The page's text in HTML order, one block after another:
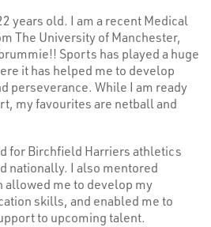
years old. I am a recent Medical
The University of Manchester,
Sports has played a huge
it has helped me to develop
perseverance. While I am ready
my favourites are netball and
for Birchfield Harriers athletics
nationally. I also mentored
me to develop my
skills, and enabled me to
to upcoming talent.